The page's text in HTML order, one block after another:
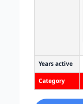
Years active
Category